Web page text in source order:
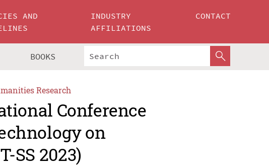
AND
INDUSTRY
AFFILIATIONS
CONTACT
BOOKS
Research
Conference
on
SS 2023)